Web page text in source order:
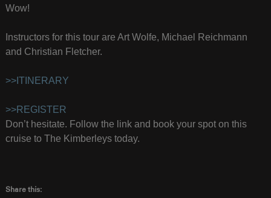
Wow!
Instructors for this tour are Art Wolfe, Michael Reichmann
and Christian Fletcher.
>>ITINERARY
>>REGISTER
Don’t hesitate. Follow the link and book your spot on this
cruise to The Kimberleys today.
Share this: